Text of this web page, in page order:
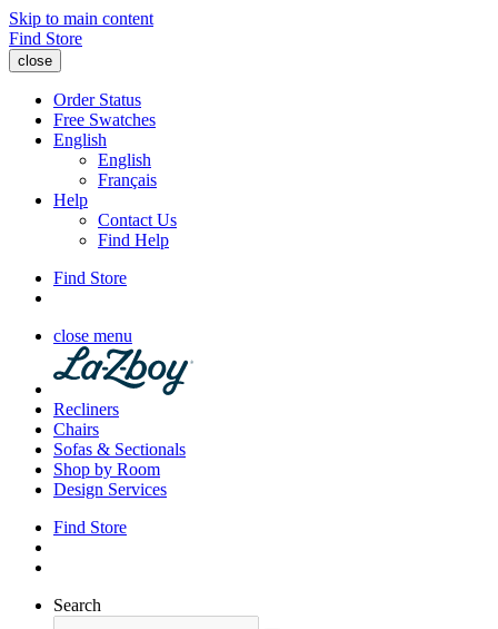
Skip to main content
Find Store
close
Order Status
Free Swatches
English
English
Français
Help
Contact Us
Find Help
Find Store
close menu
Recliners
Chairs
Sofas & Sectionals
Shop by Room
Design Services
Find Store
Search